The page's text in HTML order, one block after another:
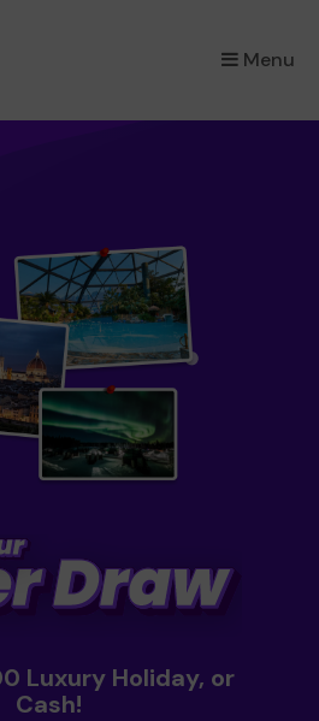
Menu
×
Luxury Holiday, or
Cash!